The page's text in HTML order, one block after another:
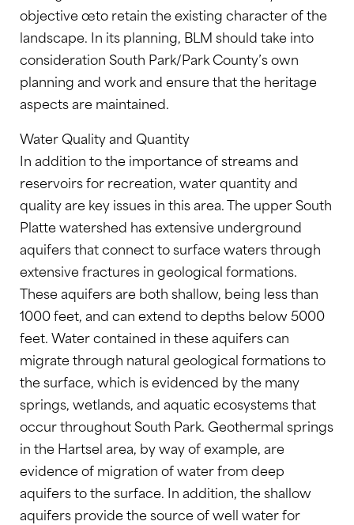
objective œto retain the existing character of the
landscape. In its planning, BLM should take into
consideration South Park/Park County’s own
planning and work and ensure that the heritage
aspects are maintained.
Water Quality and Quantity
In addition to the importance of streams and
reservoirs for recreation, water quantity and
quality are key issues in this area. The upper South
Platte watershed has extensive underground
aquifers that connect to surface waters through
extensive fractures in geological formations.
These aquifers are both shallow, being less than
1000 feet, and can extend to depths below 5000
feet. Water contained in these aquifers can
migrate through natural geological formations to
the surface, which is evidenced by the many
springs, wetlands, and aquatic ecosystems that
occur throughout South Park. Geothermal springs
in the Hartsel area, by way of example, are
evidence of migration of water from deep
aquifers to the surface. In addition, the shallow
aquifers provide the source of well water for